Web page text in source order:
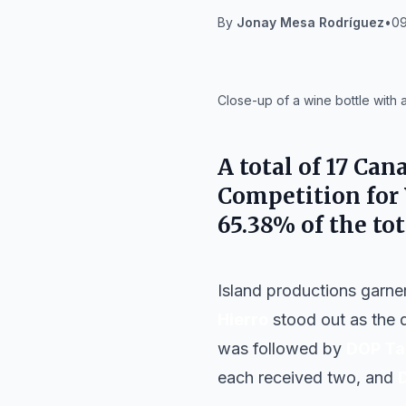
By Jonay Mesa Rodríguez•
Close-up of a wine bottle with
A total of 17
Competition for
65.38% of the
Island productions
stood out as the
was followed by
each received two, and